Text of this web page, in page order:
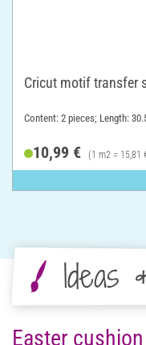
Cricut motif transfer
Content: 2 pieces; Length:
10,99 € (1 m2 = 15,81
Ideas
Easter